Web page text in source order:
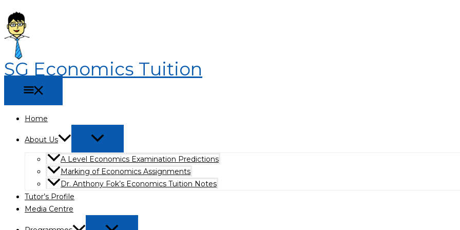
to
content
SG Economics Tuition
Home
About Us
A Level Economics Examination Predictions
Marking of Economics Assignments
Dr. Anthony Fok’s Economics Tuition Notes
Tutor’s Profile
Media Centre
Tuition
Helps
Students
Score
Better
Guide
Best
Economics
Tuition
in
Bishan
Edition)